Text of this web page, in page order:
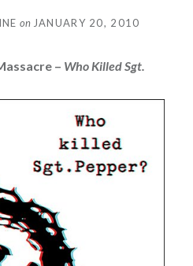
on JANUARY 20, 2010
– Who Killed Sgt.